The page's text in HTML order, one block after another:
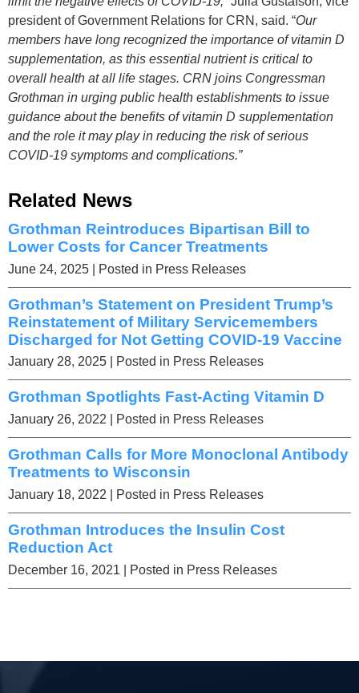
president of Government Relations for CRN, said. “Our
members have long recognized the importance of vitamin D
supplementation, as this essential nutrient is critical to
overall health at all life stages. CRN joins Congressman
Grothman in urging public health establishments to issue
guidance about the benefits of vitamin D supplementation
and the role it may play in reducing the risk of serious
COVID-19 symptoms and complications.”
Related News
Grothman Reintroduces Bipartisan Bill to
Lower Costs for Cancer Treatments
June 24, 2025 | Posted in Press Releases
Grothman’s Statement on President Trump’s
Reinstatement of Military Servicemembers
Discharged for Not Getting COVID-19 Vaccine
January 28, 2025 | Posted in Press Releases
Grothman Spotlights Fast-Acting Vitamin D
January 26, 2022 | Posted in Press Releases
Grothman Calls for More Monoclonal Antibody
Treatments to Wisconsin
January 18, 2022 | Posted in Press Releases
Grothman Introduces the Insulin Cost
Reduction Act
December 16, 2021 | Posted in Press Releases